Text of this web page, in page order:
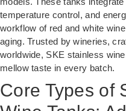
temperature control, and
workflow of red and white
aging. Trusted by wineries,
worldwide, SKE stainless
mellow taste in every batch.
Core Types of